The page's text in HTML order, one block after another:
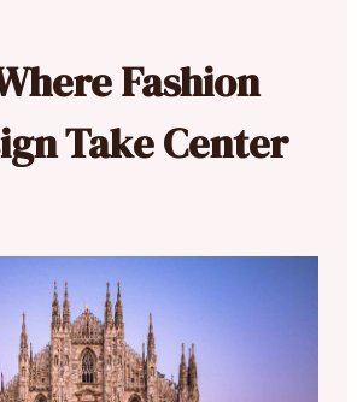
Fashion
Take Center